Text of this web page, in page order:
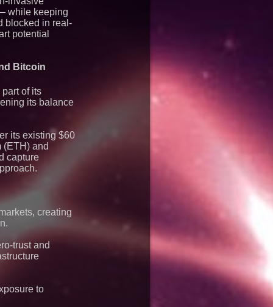
Inc
while keeping
blocked in real-
potential
Bitcoin
of its
its balance
its existing $60
(ETH) and
capture
creating
trust and
to